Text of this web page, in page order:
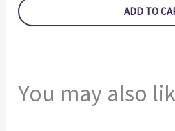
ADD TO
You may also
We are processing it and it